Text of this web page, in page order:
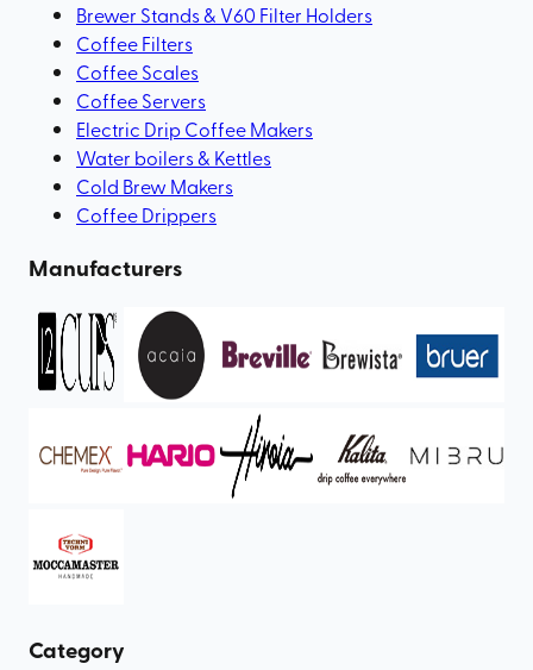
Brewer Stands & V60 Filter Holders
Coffee Filters
Coffee Scales
Coffee Servers
Electric Drip Coffee Makers
Water boilers & Kettles
Cold Brew Makers
Coffee Drippers
Manufacturers
Category